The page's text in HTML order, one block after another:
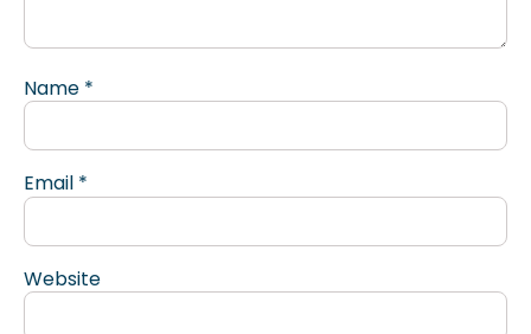
Name *
Email *
Website